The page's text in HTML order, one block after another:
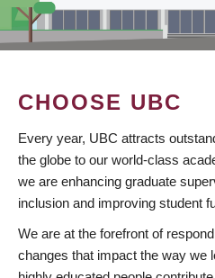
CHOOSE UBC
Every year, UBC attracts
the globe to our world-class
we are enhancing graduate
inclusion and improving student
We are at the forefront of
changes that impact the way we